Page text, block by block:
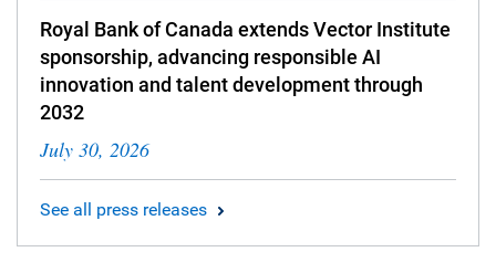
Royal Bank of Canada extends Vector Institute
sponsorship, advancing responsible AI
innovation and talent development through
2032
July 30, 2026
See all press releases